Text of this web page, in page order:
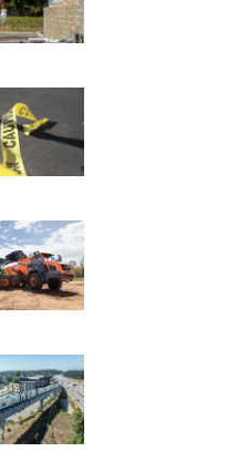
employees fuel a haul truck
heavy machinery to